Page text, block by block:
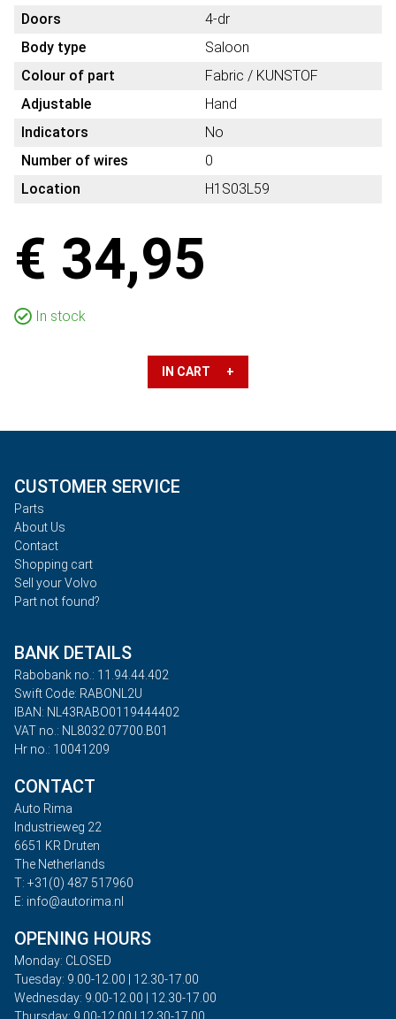
Doors
4-dr
Body type
Saloon
Colour of part
Fabric / KUNSTOF
Adjustable
Hand
Indicators
No
Number of wires
0
Location
H1S03L59
€ 34,95
In stock
IN CART +
CUSTOMER SERVICE
Parts
About Us
Contact
Shopping cart
Sell your Volvo
Part not found?
BANK DETAILS
Rabobank no.: 11.94.44.402
Swift Code: RABONL2U
IBAN: NL43RABO0119444402
VAT no.: NL8032.07700.B01
Hr no.: 10041209
CONTACT
Auto Rima
Industrieweg 22
6651 KR Druten
The Netherlands
T: +31(0) 487 517960
E: info@autorima.nl
OPENING HOURS
Monday: CLOSED
Tuesday: 9.00-12.00 | 12.30-17.00
Wednesday: 9.00-12.00 | 12.30-17.00